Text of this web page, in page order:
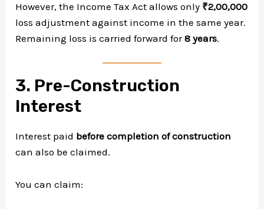
However, the Income Tax Act allows only ₹2,00,000
loss adjustment against income in the same year.
Remaining loss is carried forward for8 years.
3. Pre-Construction
Interest
Interest paid before completion of construction
can also be claimed.
You can claim: